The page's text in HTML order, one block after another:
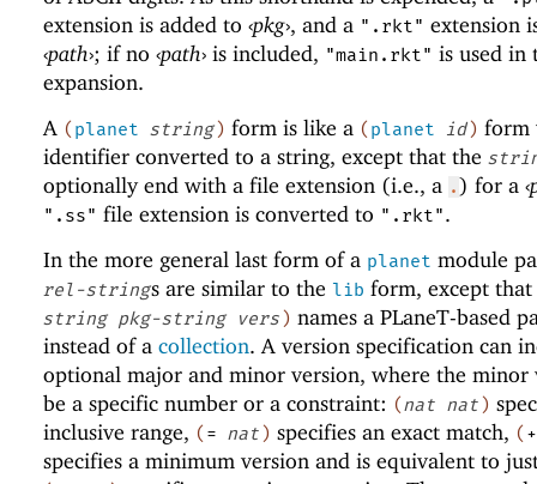
extension is added to ‹pkg›, and a ".rkt" extension
‹path›; if no ‹path› is included, "main.rkt" is used in
expansion.
A (planet string) form is like a (planet id) form
identifier converted to a string, except that the
optionally end with a file extension (i.e., a .) for a ‹
".ss" file extension is converted to ".rkt".
In the more general last form of a planet module
rel-strings are similar to the lib form, except
string pkg-string vers ) names a PLaneT-based
instead of a collection. A version specification can
optional major and minor version, where the minor
be a specific number or a constraint: (nat nat )
inclusive range, ( = nat ) specifies an exact match, ( +
specifies a minimum version and is equivalent to